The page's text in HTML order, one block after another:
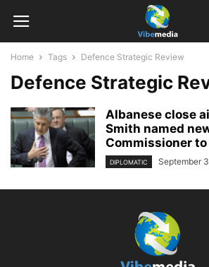
Home Tags Defence Strategic Review
Defence Strategic
Albanese close
Smith named
Commissioner to
DIPLOMATIC September